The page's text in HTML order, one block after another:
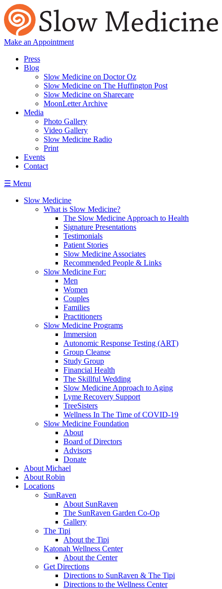
Make an Appointment
Press
Blog
Slow Medicine on Doctor Oz
Slow Medicine on The Huffington Post
Slow Medicine on Sharecare
MoonLetter Archive
Media
Photo Gallery
Video Gallery
Slow Medicine Radio
Print
Events
Contact
☰ Menu
Slow Medicine
What is Slow Medicine?
The Slow Medicine Approach to Health
Signature Presentations
Testimonials
Patient Stories
Slow Medicine Associates
Recommended People & Links
Slow Medicine For:
Men
Women
Couples
Families
Practitioners
Slow Medicine Programs
Immersion
Autonomic Response Testing (ART)
Group Cleanse
Study Group
Financial Health
The Skillful Wedding
Slow Medicine Approach to Aging
Lyme Recovery Support
TreeSisters
Wellness In The Time of COVID-19
Slow Medicine Foundation
About
Board of Directors
Advisors
Donate
About Michael
About Robin
Locations
SunRaven
About SunRaven
The SunRaven Garden Co-Op
Gallery
The Tipi
About the Tipi
Katonah Wellness Center
About the Center
Get Directions
Directions to SunRaven & The Tipi
Directions to the Wellness Center